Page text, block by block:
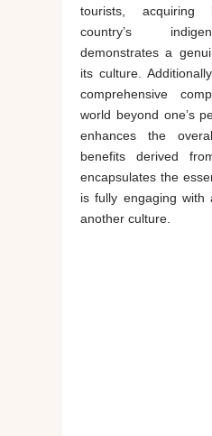
tourists,
country’s
demonstrates a
its culture.
comprehensive
world beyond one’s
enhances the
benefits derived
encapsulates the
is fully engaging with
another culture.